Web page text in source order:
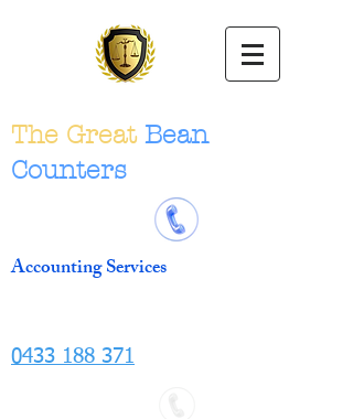
The Great Bean
Counters
Accounting Services
0433 188 371